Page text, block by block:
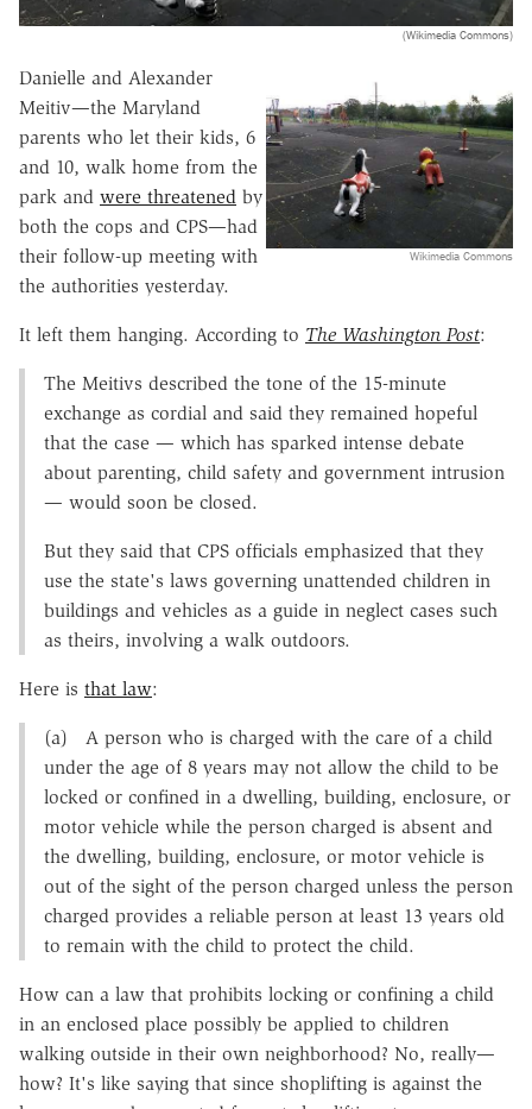
(Wikimedia Commons)
Wikimedia Commons
Danielle and Alexander
Meitiv—the Maryland
parents who let their kids, 6
and 10, walk home from the
park and were threatened by
both the cops and CPS—had
their follow-up meeting with
the authorities yesterday.
It left them hanging. According to The Washington Post:
The Meitivs described the tone of the 15-minute
exchange as cordial and said they remained hopeful
that the case — which has sparked intense debate
about parenting, child safety and government intrusion
— would soon be closed.
But they said that CPS officials emphasized that they
use the state's laws governing unattended children in
buildings and vehicles as a guide in neglect cases such
as theirs, involving a walk outdoors.
Here is that law:
(a) A person who is charged with the care of a child
under the age of 8 years may not allow the child to be
locked or confined in a dwelling, building, enclosure, or
motor vehicle while the person charged is absent and
the dwelling, building, enclosure, or motor vehicle is
out of the sight of the person charged unless the person
charged provides a reliable person at least 13 years old
to remain with the child to protect the child.
How can a law that prohibits locking or confining a child
in an enclosed place possibly be applied to children
walking outside in their own neighborhood? No, really—
how? It's like saying that since shoplifting is against the